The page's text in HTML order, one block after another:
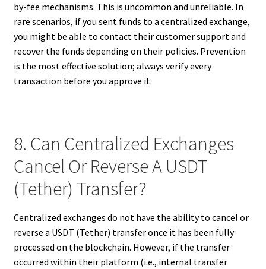
by-fee mechanisms. This is uncommon and unreliable. In
rare scenarios, if you sent funds to a centralized exchange,
you might be able to contact their customer support and
recover the funds depending on their policies. Prevention
is the most effective solution; always verify every
transaction before you approve it.
8. Can Centralized Exchanges
Cancel Or Reverse A USDT
(Tether) Transfer?
Centralized exchanges do not have the ability to cancel or
reverse a USDT (Tether) transfer once it has been fully
processed on the blockchain. However, if the transfer
occurred within their platform (i.e., internal transfer